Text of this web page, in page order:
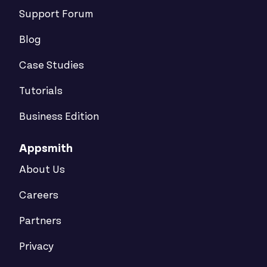
Support Forum
Blog
Case Studies
Tutorials
Business Edition
Appsmith
About Us
Careers
Partners
Privacy